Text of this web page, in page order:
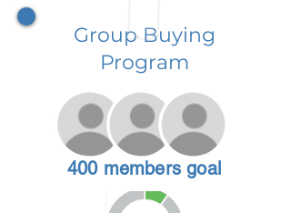
Group Buying
Program
400 members goal